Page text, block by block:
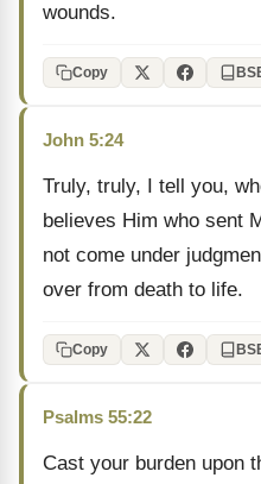
wounds.
Copy
John 5:24
Truly, truly, I tell you,
believes Him who sent
not come under
over from death to life.
Copy
Psalms 55:22
Cast your burden upon